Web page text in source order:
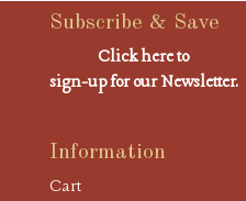
Subscribe & Save
Click here to
sign-up for our Newsletter.
Information
Cart